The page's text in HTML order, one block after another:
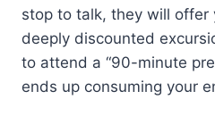
stop to talk, they will offer
deeply discounted
to attend a “90-minute
ends up consuming your